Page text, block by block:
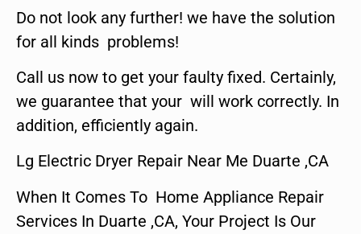
Do not look any further! we have the solution
for all kinds problems!
Call us now to get your faulty fixed. Certainly,
we guarantee that your will work correctly. In
addition, efficiently again.
Lg Electric Dryer Repair Near Me Duarte ,CA
When It Comes To Home Appliance Repair
Services In Duarte ,CA, Your Project Is Our